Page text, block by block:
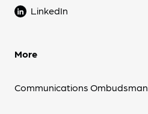
LinkedIn
More
Communications Ombudsman